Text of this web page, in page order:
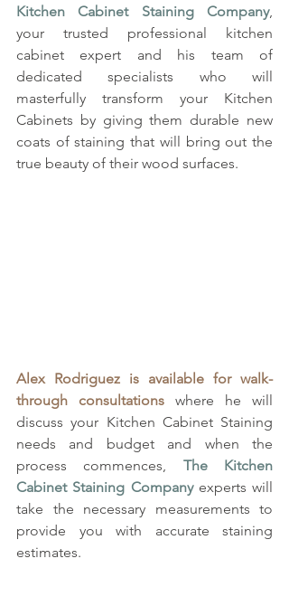
Kitchen Cabinet Staining Company,
your trusted professional kitchen
cabinet expert and his team of
dedicated specialists who will
masterfully transform your Kitchen
Cabinets by giving them durable new
coats of staining that will bring out the
true beauty of their wood surfaces.
Alex Rodriguez is available for walk-
through consultations where he will
discuss your Kitchen Cabinet Staining
needs and budget and when the
process commences, The Kitchen
Cabinet Staining Company experts will
take the necessary measurements to
provide you with accurate staining
estimates.